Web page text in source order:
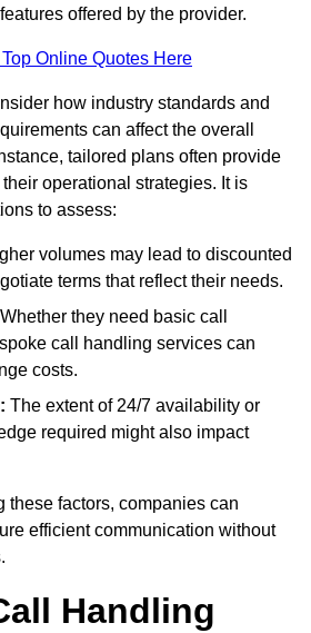
offered by the provider.
Online Quotes Here
how industry standards and
can affect the overall
tailored plans often provide
operational strategies. It is
to assess:
volumes may lead to discounted
terms that reflect their needs.
Whether they need basic call
call handling services can
costs.
The extent of 24/7 availability or
required might also impact
these factors, companies can
efficient communication without
Handling